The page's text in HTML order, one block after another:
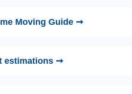
Moving Guide ➞
estimations ➞